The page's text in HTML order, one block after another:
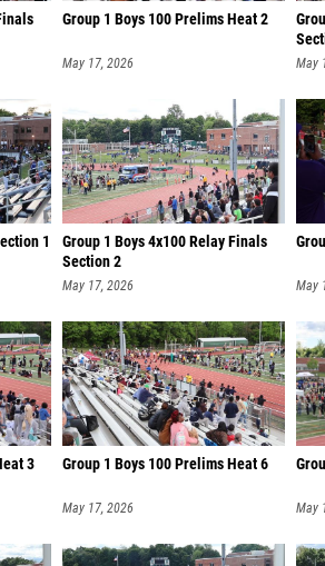
Group 1 Boys 100 Prelims Heat 2
May 17, 2026 May
1
Group 1 Boys 4x100 Relay Finals
Section 2
May 17, 2026 May
3 Group 1 Boys 100 Prelims Heat 6
May 17, 2026 May